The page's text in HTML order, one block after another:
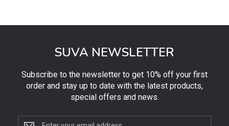
SUVA NEWSLETTER
Subscribe to the newsletter to get 10% off your first
order and stay up to date with the latest products,
special offers and news.
Subscribe